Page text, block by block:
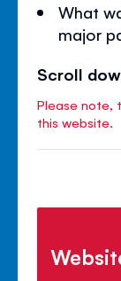
What
major
Scroll
Please note,
this website.